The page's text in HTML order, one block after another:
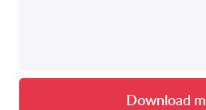
Download